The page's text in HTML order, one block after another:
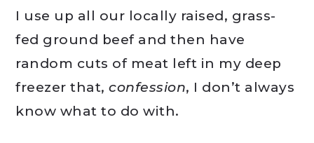
I use up all our locally raised, grass-
fed ground beef and then have
random cuts of meat left in my deep
freezer that, confession, I don’t always
know what to do with.